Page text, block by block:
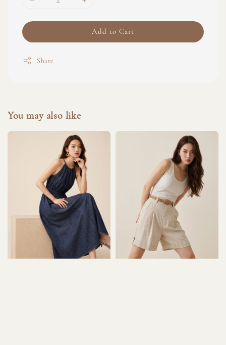
Add to Cart
Share
You may also like